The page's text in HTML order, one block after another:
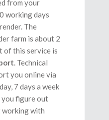
from your
working days
The
farm is about 2
of this service is
. Technical
you online via
7 days a week
you figure out
working with